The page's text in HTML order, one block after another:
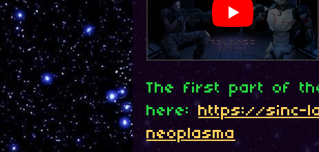
The first part of
here:https://sinc-
neoplasma